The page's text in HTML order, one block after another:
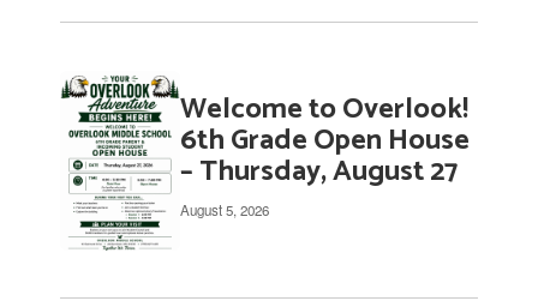
navigate.
Welcome to Overlook!
6th Grade Open House
– Thursday, August 27
August 5, 2026